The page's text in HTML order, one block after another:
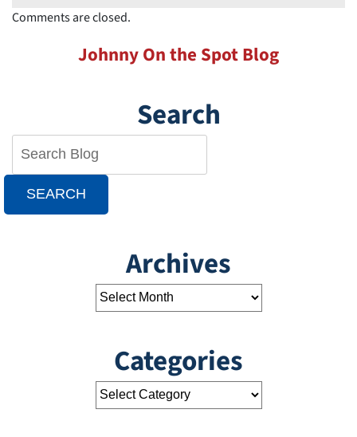
Comments are closed.
Johnny On the Spot Blog
Search
SEARCH
Archives
Categories